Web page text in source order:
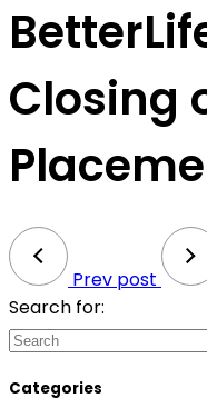
Closing
Prev post
Search for:
Categories